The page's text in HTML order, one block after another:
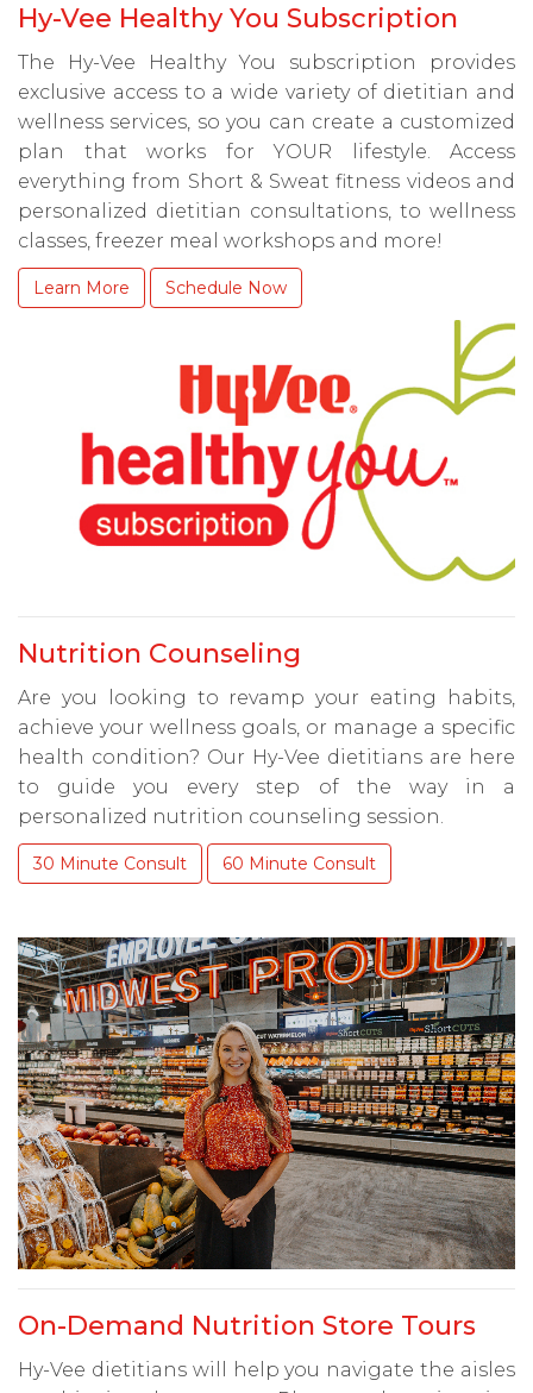
Hy-Vee Healthy You Subscription
The Hy-Vee Healthy You subscription provides
exclusive access to a wide variety of dietitian and
wellness services, so you can create a customized
plan that works for YOUR lifestyle. Access
everything from Short & Sweat fitness videos and
personalized dietitian consultations, to wellness
classes, freezer meal workshops and more!
Learn More Schedule Now
Nutrition Counseling
Are you looking to revamp your eating habits,
achieve your wellness goals, or manage a specific
health condition? Our Hy-Vee dietitians are here
to guide you every step of the way in a
personalized nutrition counseling session.
30 Minute Consult 60 Minute Consult
On-Demand Nutrition Store Tours
Hy-Vee dietitians will help you navigate the aisles